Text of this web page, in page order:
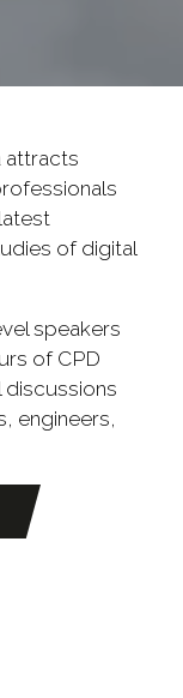
attracts
of digital
speakers
of CPD
discussions
engineers,